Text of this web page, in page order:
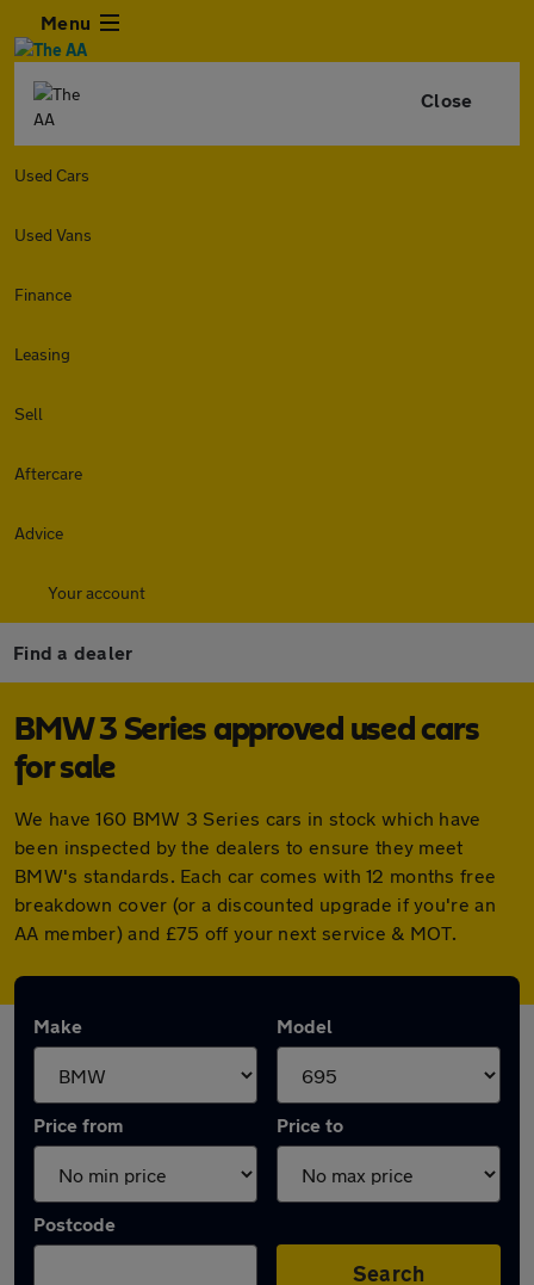
Menu
Close
Used Cars
Used Vans
Finance
Leasing
Sell
Aftercare
Advice
Your account
Find a dealer
BMW 3 Series approved used cars
for sale
We have 160 BMW 3 Series cars in stock which have
been inspected by the dealers to ensure they meet
BMW's standards. Each car comes with 12 months free
breakdown cover (or a discounted upgrade if you're an
AA member) and £75 off your next service & MOT.
Make Model
Price from Price to
Postcode
Search